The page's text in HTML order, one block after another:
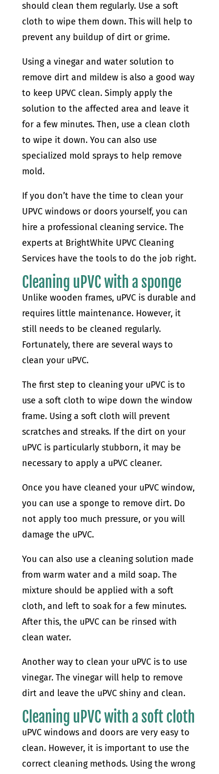
should clean them regularly. Use a soft
cloth to wipe them down. This will help to
prevent any buildup of dirt or grime.
Using a vinegar and water solution to
remove dirt and mildew is also a good way
to keep UPVC clean. Simply apply the
solution to the affected area and leave it
for a few minutes. Then, use a clean cloth
to wipe it down. You can also use
specialized mold sprays to help remove
mold.
If you don’t have the time to clean your
UPVC windows or doors yourself, you can
hire a professional cleaning service. The
experts at BrightWhite UPVC Cleaning
Services have the tools to do the job right.
Cleaning uPVC with a sponge
Unlike wooden frames, uPVC is durable and
requires little maintenance. However, it
still needs to be cleaned regularly.
Fortunately, there are several ways to
clean your uPVC.
The first step to cleaning your uPVC is to
use a soft cloth to wipe down the window
frame. Using a soft cloth will prevent
scratches and streaks. If the dirt on your
uPVC is particularly stubborn, it may be
necessary to apply a uPVC cleaner.
Once you have cleaned your uPVC window,
you can use a sponge to remove dirt. Do
not apply too much pressure, or you will
damage the uPVC.
You can also use a cleaning solution made
from warm water and a mild soap. The
mixture should be applied with a soft
cloth, and left to soak for a few minutes.
After this, the uPVC can be rinsed with
clean water.
Another way to clean your uPVC is to use
vinegar. The vinegar will help to remove
dirt and leave the uPVC shiny and clean.
Cleaning uPVC with a soft cloth
uPVC windows and doors are very easy to
clean. However, it is important to use the
correct cleaning methods. Using the wrong